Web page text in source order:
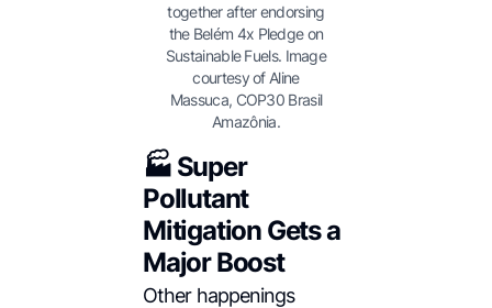
together after endorsing
the Belém 4x Pledge on
Sustainable Fuels. Image
courtesy of Aline
Massuca, COP30 Brasil
Amazônia.
🏭 Super
Pollutant
Mitigation Gets a
Major Boost
Other happenings